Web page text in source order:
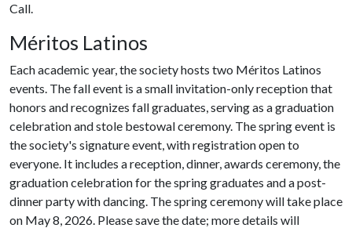
Call.
Méritos Latinos
Each academic year, the society hosts two Méritos Latinos
events. The fall event is a small invitation-only reception that
honors and recognizes fall graduates, serving as a graduation
celebration and stole bestowal ceremony. The spring event is
the society's signature event, with registration open to
everyone. It includes a reception, dinner, awards ceremony, the
graduation celebration for the spring graduates and a post-
dinner party with dancing. The spring ceremony will take place
on May 8, 2026. Please save the date; more details will